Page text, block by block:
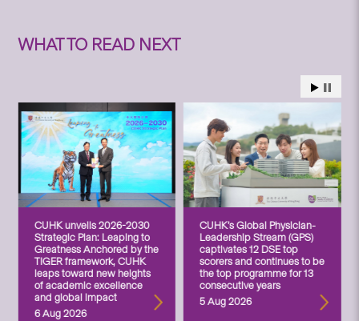
WHAT TO READ NEXT
CUHK unveils 2026-2030
Strategic Plan: Leaping to
Greatness Anchored by the
TIGER framework, CUHK
leaps toward new heights
of academic excellence
and global impact
6 Aug 2026
CUHK’s Global Physician-
Leadership Stream (GPS)
captivates 12 DSE top
scorers and continues to be
the top programme for 13
consecutive years
5 Aug 2026